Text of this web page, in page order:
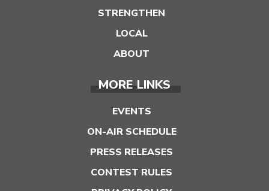
STRENGTHEN
LOCAL
ABOUT
MORE LINKS
EVENTS
ON-AIR SCHEDULE
PRESS RELEASES
CONTEST RULES